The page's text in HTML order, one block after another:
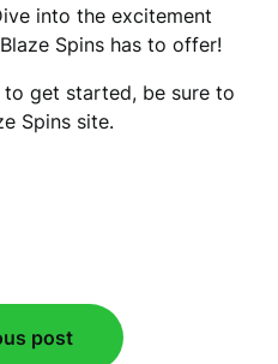
into the excitement
Spins has to offer!
get started, be sure to
Spins site.
post